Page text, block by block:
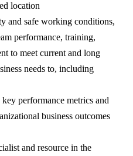
location
and safe working conditions,
performance, training,
to meet current and long
needs to, including
performance metrics and
business outcomes
and resource in the